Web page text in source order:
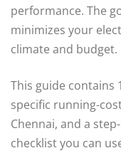
performance. The
minimizes your
climate and budget.
This guide contains
specific running-
Chennai, and a
checklist you can